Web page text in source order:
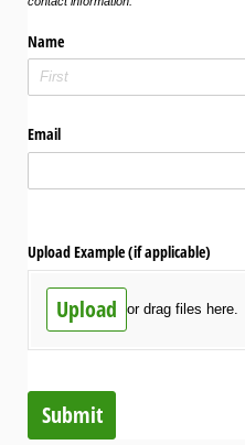
Name
Email
Upload Example (if applicable)
Upload or drag files here.
Submit